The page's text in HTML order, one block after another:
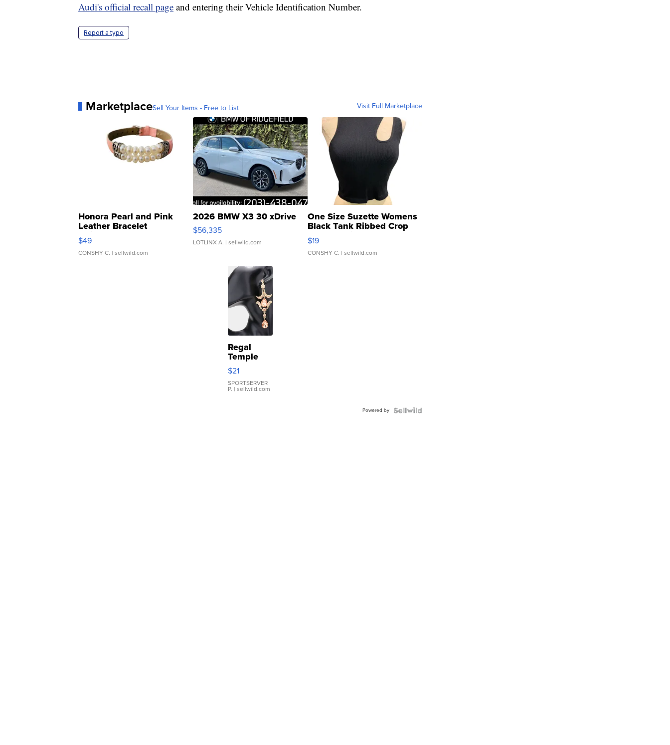
Audi's official recall page and entering their Vehicle Identification Number.
Report a typo
MarketplaceSell Your Items - Free to List Visit Full Marketplace
Honora Pearl and Pink
Leather Bracelet
Adjustable Buckle Clo...
$49
CONSHY C. | sellwild.com
2026 BMW X3 30 xDrive
$56,335
LOTLINX A. | sellwild.com
One Size Suzette Womens
Black Tank Ribbed Crop
Asymmetrical ...
$19
CONSHY C. | sellwild.com
Regal
Temple
Droplet
Earrings
$21
SPORTSERVER
P. | sellwild.com
Powered by